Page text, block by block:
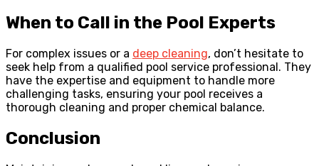
When to Call in the Pool Experts
For complex issues or a deep cleaning, don’t hesitate to
seek help from a qualified pool service professional. They
have the expertise and equipment to handle more
challenging tasks, ensuring your pool receives a
thorough cleaning and proper chemical balance.
Conclusion